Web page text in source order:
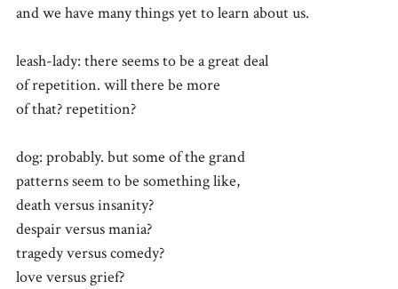
and we have many things yet to learn about us.
leash-lady: there seems to be a great deal
of repetition. will there be more
of that? repetition?
dog: probably. but some of the grand
patterns seem to be something like,
death versus insanity?
despair versus mania?
tragedy versus comedy?
love versus grief?